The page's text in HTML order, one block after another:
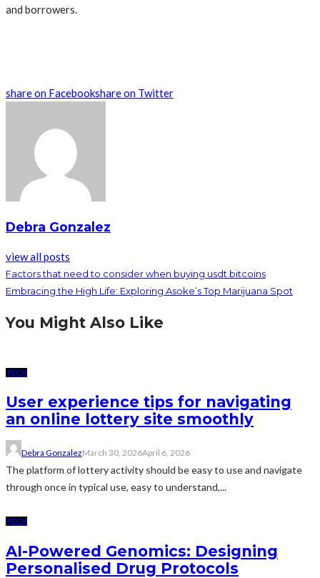
and borrowers.
share on Facebookshare on Twitter
Debra Gonzalez
view all posts
Factors that need to consider when buying usdt bitcoins
Embracing the High Life: Exploring Asoke’s Top Marijuana Spot
You Might Also Like
TECH
User experience tips for navigating
an online lottery site smoothly
Debra GonzalezMarch 30, 2026April 6, 2026
The platform of lottery activity should be easy to use and navigate
through once in typical use, easy to understand,...
TECH
AI-Powered Genomics: Designing
Personalised Drug Protocols